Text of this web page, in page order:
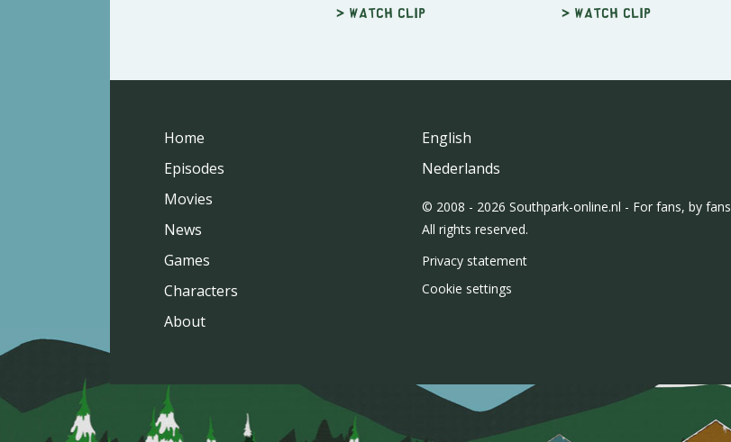
> Watch clip > Watch clip
Home
Episodes
Movies
News
Games
Characters
About
English
Nederlands
© 2008 - 2026 Southpark-online.nl - For fans, by fans
All rights reserved.
Privacy statement
Cookie settings